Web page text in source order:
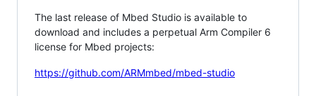
The last release of Mbed Studio is available to
download and includes a perpetual Arm Compiler 6
license for Mbed projects:
https://github.com/ARMmbed/mbed-studio